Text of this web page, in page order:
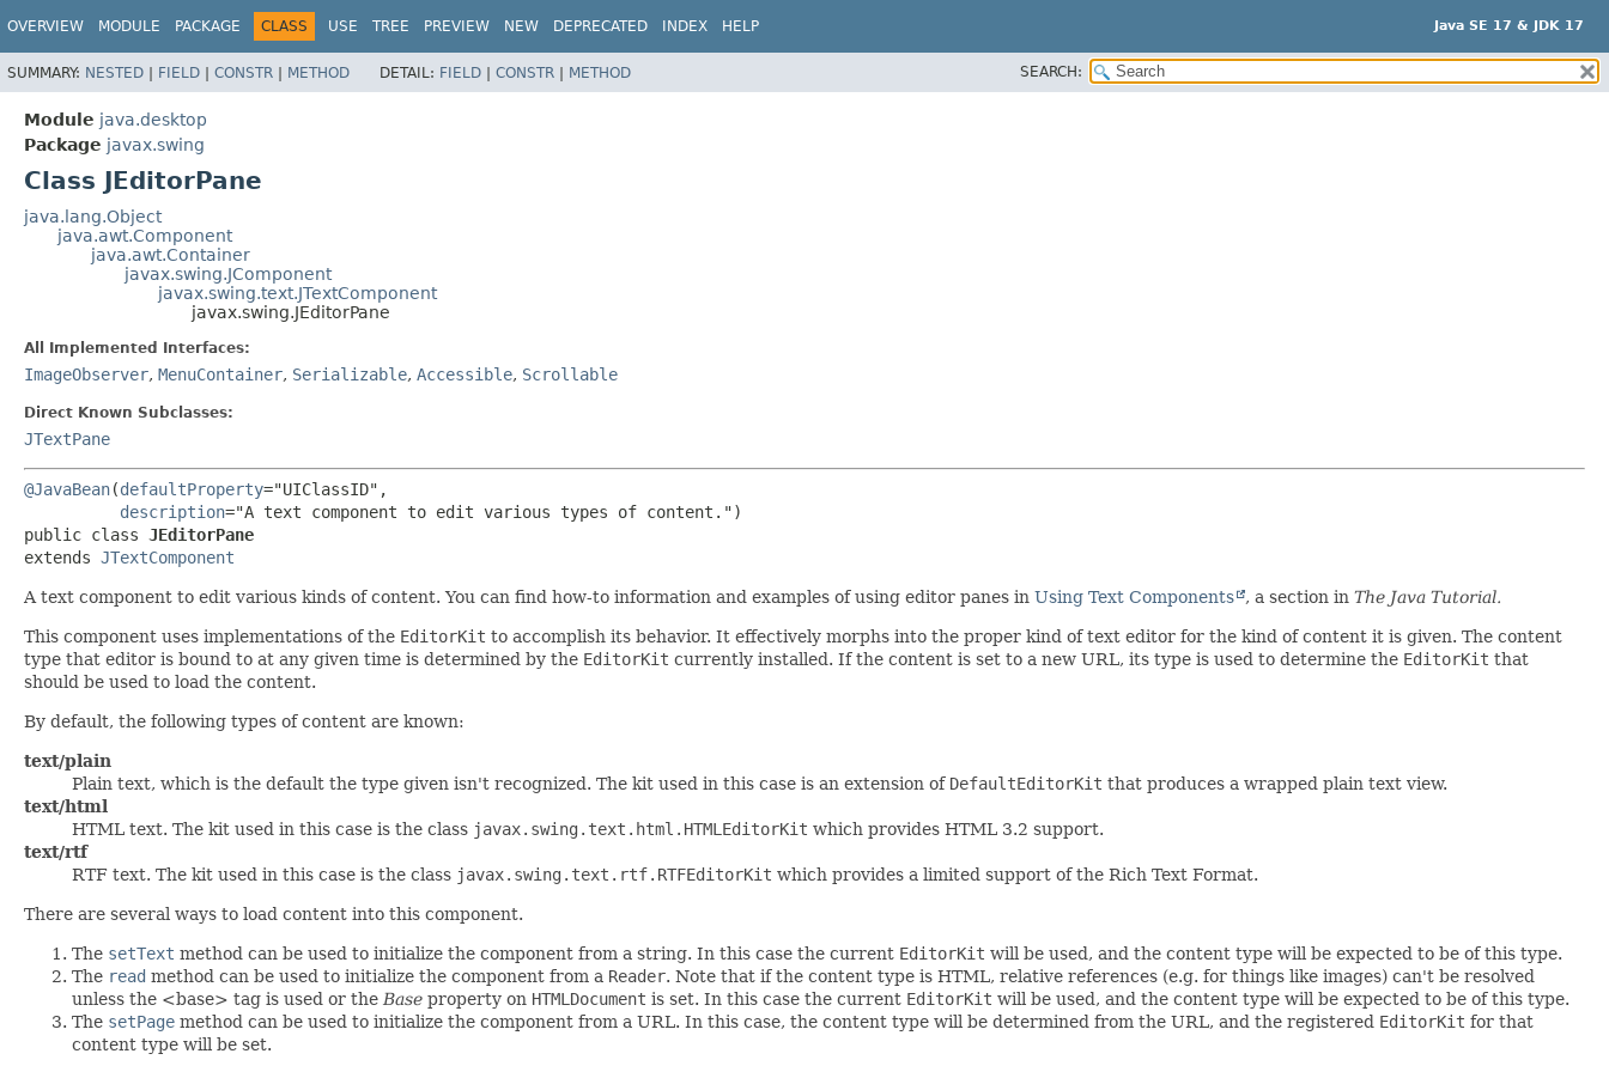
Java SE 17 & JDK 17
OVERVIEW MODULE PACKAGE CLASS USE TREE PREVIEW NEW DEPRECATED INDEX HELP
SUMMARY: NESTED | FIELD | CONSTR | METHOD DETAIL: FIELD | CONSTR | METHOD SEARCH:
Module java.desktop
Package javax.swing
Class JEditorPane
java.lang.Object
java.awt.Component
java.awt.Container
javax.swing.JComponent
javax.swing.text.JTextComponent
javax.swing.JEditorPane
All Implemented Interfaces:
ImageObserver, MenuContainer, Serializable, Accessible, Scrollable
Direct Known Subclasses:
JTextPane
@JavaBean(defaultProperty="UIClassID",
description
public class JEditorPane
extends JTextComponent
A text component to edit various kinds of content. You can find how-to information and examples of using editor panes in Using Text Components , a section in The Java Tutorial.
This component uses implementations of the EditorKit to accomplish its behavior. It effectively morphs into the proper kind of text editor for the kind of content it is given. The content
type that editor is bound to at any given time is determined by the EditorKit currently installed. If the content is set to a new URL, its type is used to determine the EditorKit that
should be used to load the content.
By default, the following types of content are known:
text/plain
Plain text, which is the default the type given isn't recognized. The kit used in this case is an extension of DefaultEditorKit that produces a wrapped plain text view.
text/html
HTML text. The kit used in this case is the class javax.swing.text.html.HTMLEditorKit which provides HTML 3.2 support.
text/rtf
RTF text. The kit used in this case is the class javax.swing.text.rtf.RTFEditorKit which provides a limited support of the Rich Text Format.
There are several ways to load content into this component.
The setText method can be used to initialize the component from a string. In this case the current EditorKit will be used, and the content type will be expected to be of this type.
The read method can be used to initialize the component from a Reader. Note that if the content type is HTML, relative references (e.g. for things like images) can't be resolved
unless the <base> tag is used or the Base property on HTMLDocument is set. In this case the current EditorKit will be used, and the content type will be expected to be of this type.
The setPage method can be used to initialize the component from a URL. In this case, the content type will be determined from the URL, and the registered EditorKit for that
content type will be set.